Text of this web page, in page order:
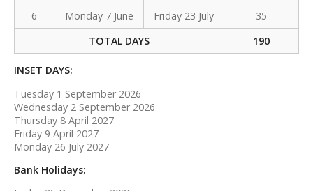
6
Monday 7 June Friday 23 July
35
TOTAL DAYS
190
INSET DAYS:
Tuesday 1 September 2026
Wednesday 2 September 2026
Thursday 8 April 2027
Friday 9 April 2027
Monday 26 July 2027
Bank Holidays: